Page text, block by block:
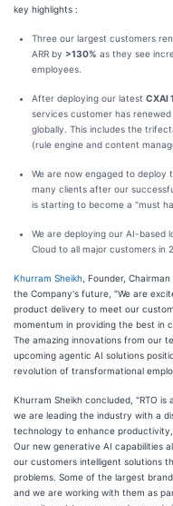
key highlights :
Three our largest customers
ARR by >130% as they see
employees.
After deploying our latest CXAI
services customer has
globally. This includes the
(rule engine and content
We are now engaged to deploy
many clients after our
is starting to become a "must
We are deploying our AI-based
Cloud to all major customers in
Khurram Sheikh , Founder,
the Company's future, "We are
product delivery to meet our
momentum in providing the best in
The amazing innovations from our
upcoming agentic AI solutions
revolution of transformational
Khurram Sheikh concluded, "RTO
we are leading the industry with a
technology to enhance
Our new generative AI capabilities
our customers intelligent solutions
problems. Some of the largest
and we are working with them as